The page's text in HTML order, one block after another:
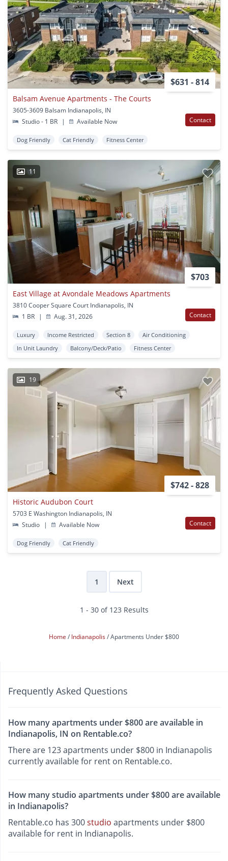
$631 - 814
Balsam Avenue Apartments - The Courts
3605-3609 Balsam Indianapolis, IN
Studio - 1 BR
| Available Now Contact
Dog Friendly Cat Friendly Fitness Center
11
$703
East Village at Avondale Meadows Apartments
3810 Cooper Square Court Indianapolis, IN
1 BR
| Aug. 31, 2026 Contact
Luxury Income Restricted Section 8
Air Conditioning
In Unit Laundry
Balcony/Deck/Patio Fitness Center
19
$742 - 828
Historic Audubon Court
5703 E Washington Indianapolis, IN
Studio
| Available Now Contact
Dog Friendly Cat Friendly
1 Next
1 - 30 of 123 Results
Home Indianapolis Apartments Under $800
Frequently Asked Questions
How many apartments under $800 are available in
Indianapolis, IN on Rentable.co?
There are 123 apartments under $800 in Indianapolis
currently available for rent on Rentable.co.
How many studio apartments under $800 are available
in Indianapolis?
Rentable.co has 300studio apartments under $800
available for rent in Indianapolis.